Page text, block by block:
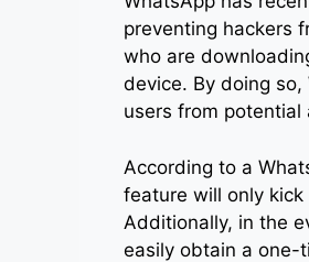
preventing hackers
who are
device. By doing
users from potential
According to a
feature will only
Additionally, in the
easily obtain a one-